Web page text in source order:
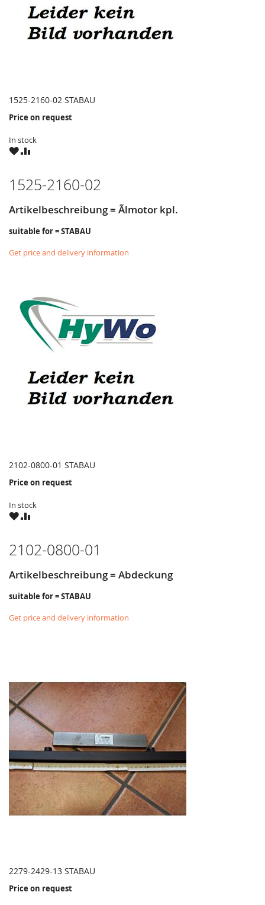
1525-2160-02 STABAU
Price on request
In stock
WISHCOMPARE
1525-2160-02
Artikelbeschreibung = Ãlmotor kpl.
suitable for = STABAU
Get price and delivery information
2102-0800-01 STABAU
Price on request
In stock
WISHCOMPARE
2102-0800-01
Artikelbeschreibung = Abdeckung
suitable for = STABAU
Get price and delivery information
2279-2429-13 STABAU
Price on request